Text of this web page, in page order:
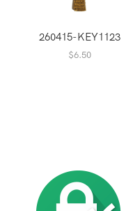
260415-KEY1123
$6.50